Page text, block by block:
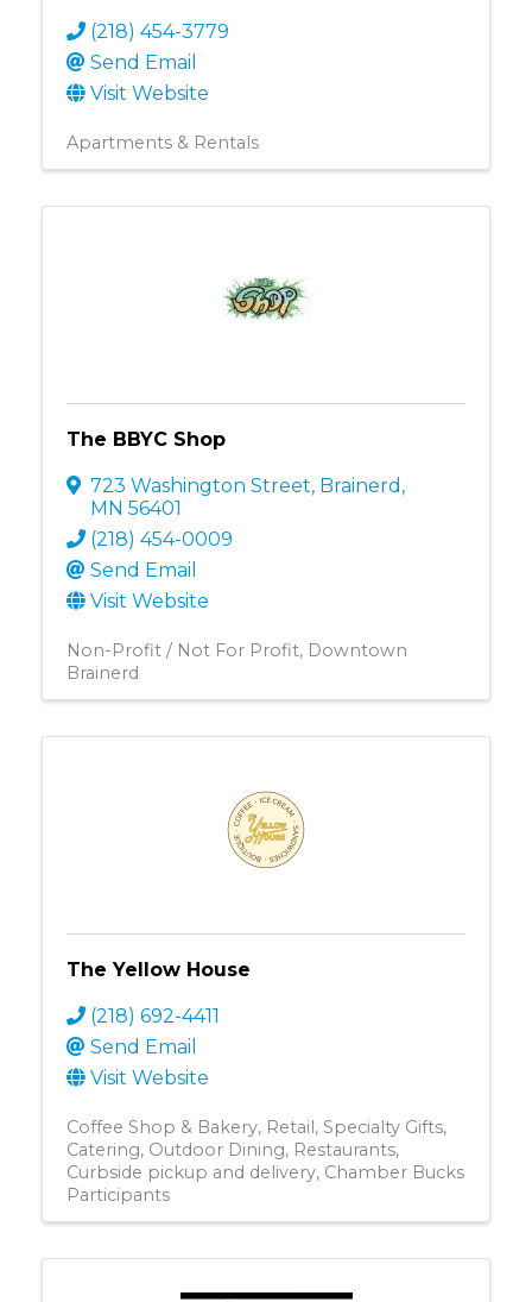
(218) 454-3779
Send Email
Visit Website
Apartments & Rentals
The BBYC Shop
723 Washington Street, Brainerd ,
MN 56401
(218) 454-0009
Send Email
Visit Website
Non-Profit / Not For Profit Downtown
Brainerd
The Yellow House
(218) 692-4411
Send Email
Visit Website
Coffee Shop & Bakery Retail
Specialty Gifts
Catering Outdoor Dining
Restaurants
Curbside pickup and delivery Chamber Bucks
Participants